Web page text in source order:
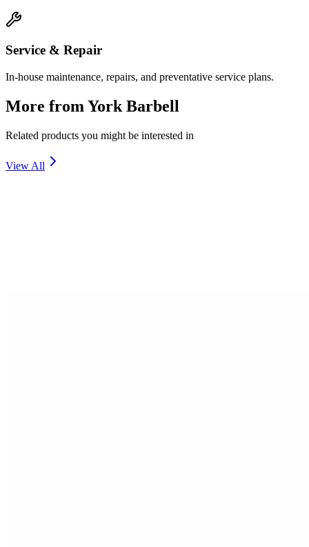
Service & Repair
In-house maintenance, repairs, and preventative service plans.
More from York Barbell
Related products you might be interested in
View All